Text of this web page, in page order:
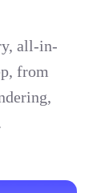
all-in-
from